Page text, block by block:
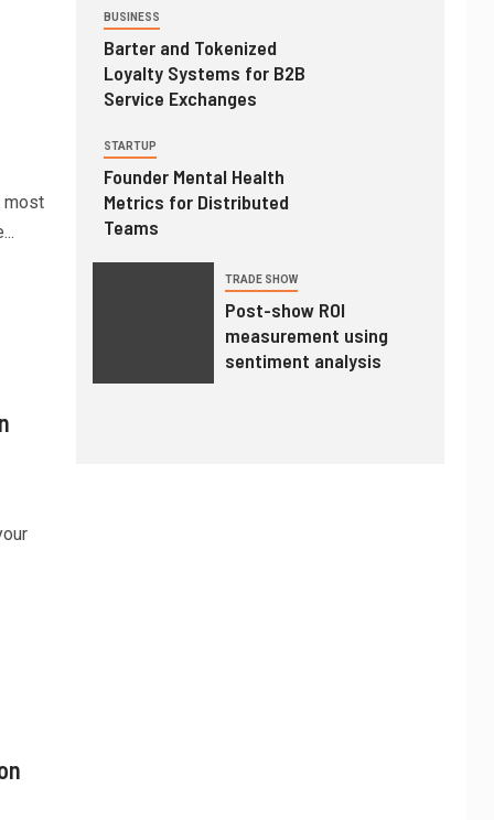
most
BUSINESS
Barter and Tokenized
Loyalty Systems for B2B
Service Exchanges
STARTUP
Founder Mental Health
Metrics for Distributed
Teams
TRADE SHOW
Post-show ROI
measurement using
sentiment analysis